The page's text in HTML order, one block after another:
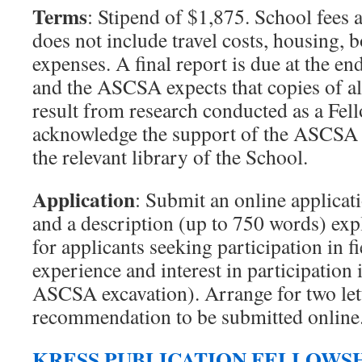
Terms: Stipend of $1,875. School fees
does not include travel costs, housing,
expenses. A final report is due at the
and the ASCSA expects that copies of
result from research conducted as a
acknowledge the support of the
the relevant library of the School.
Application: Submit an online
and a description (up to 750 words)
for applicants seeking participation in
experience and interest in participation
ASCSA excavation). Arrange for two
recommendation to be submitted